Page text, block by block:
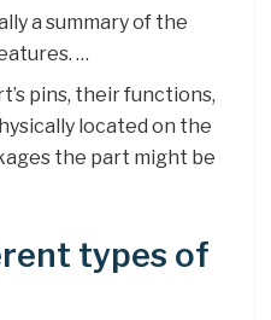
a summary of the
…
pins, their functions,
located on the
the part might be
types of